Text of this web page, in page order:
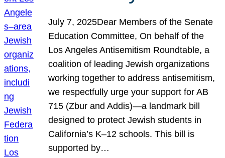
July 7, 2025Dear Members of the Senate
Education Committee, On behalf of the
Los Angeles Antisemitism Roundtable, a
coalition of leading Jewish organizations
working together to address antisemitism,
we respectfully urge your support for AB
715 (Zbur and Addis)—a landmark bill
designed to protect Jewish students in
California’s K–12 schools. This bill is
supported by…